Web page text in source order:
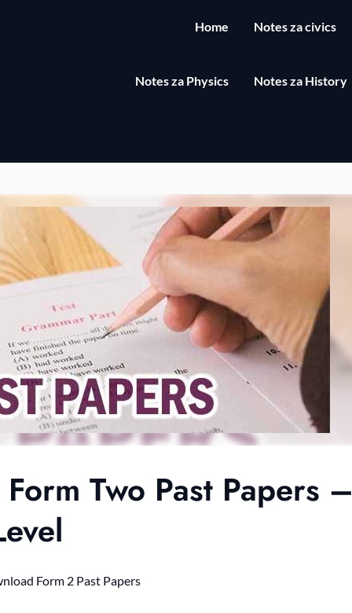
Home Notes za civics
Notes za Physics Notes za History
Two Past Papers –
Form 2 Past Papers